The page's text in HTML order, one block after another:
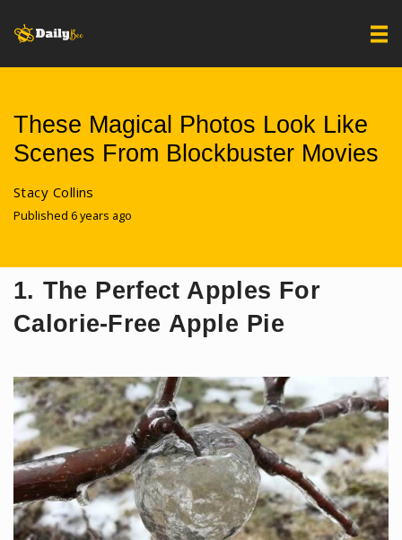
These Magical Photos Look Like
Scenes From Blockbuster Movies
Stacy Collins
Published 6 years ago
1. The Perfect Apples For
Calorie-Free Apple Pie